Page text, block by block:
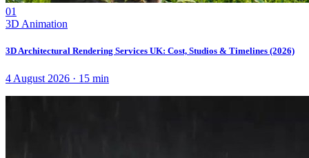
01
3D Animation
3D Architectural Rendering Services UK: Cost, Studios & Timelines (2026)
4 August 2026 · 15 min